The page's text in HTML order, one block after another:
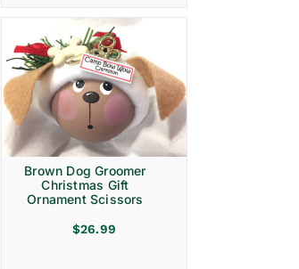
Brown Dog Groomer
Christmas Gift
Ornament Scissors
$26.99